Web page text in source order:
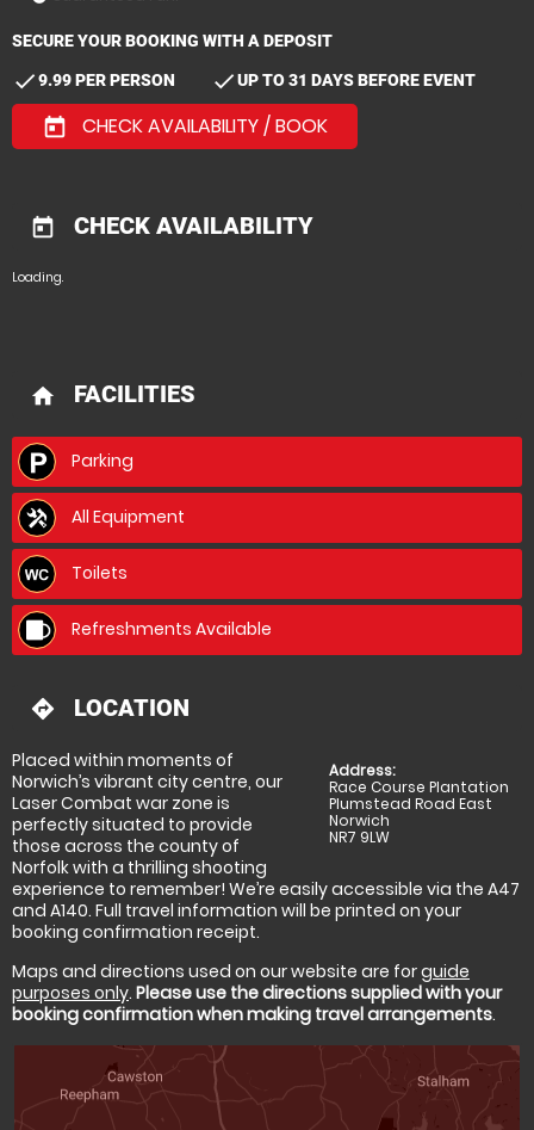
SECURE YOUR BOOKING WITH A DEPOSIT
check9.99 PER PERSON checkUP TO 31 DAYS BEFORE EVENT
today CHECK AVAILABILITY / BOOK
today CHECK AVAILABILITY
Loading.
home FACILITIES
Parking
All Equipment
Toilets
Refreshments Available
directions LOCATION
Address:
Race Course Plantation
Plumstead Road East
Norwich
NR7 9LW
Placed within moments of
Norwich’s vibrant city centre, our
Laser Combat war zone is
perfectly situated to provide
those across the county of
Norfolk with a thrilling shooting
experience to remember! We’re easily accessible via the A47
and A140. Full travel information will be printed on your
booking confirmation receipt.
Maps and directions used on our website are forguide
purposes only. Please use the directions supplied with your
booking confirmation when making travel arrangements.